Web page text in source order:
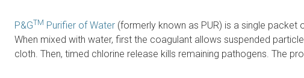
P&GTM Purifier of Water (formerly known as PUR) is a single
When mixed with water, first the coagulant allows suspended
cloth. Then, timed chlorine release kills remaining pathogens. The